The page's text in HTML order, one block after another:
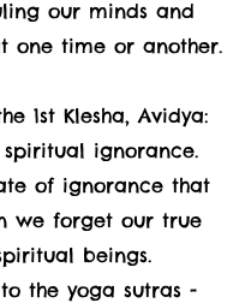
our minds and
one time or another.
1st Klesha, Avidya:
ignorance.
of ignorance that
we forget our true
beings.
the yoga sutras -